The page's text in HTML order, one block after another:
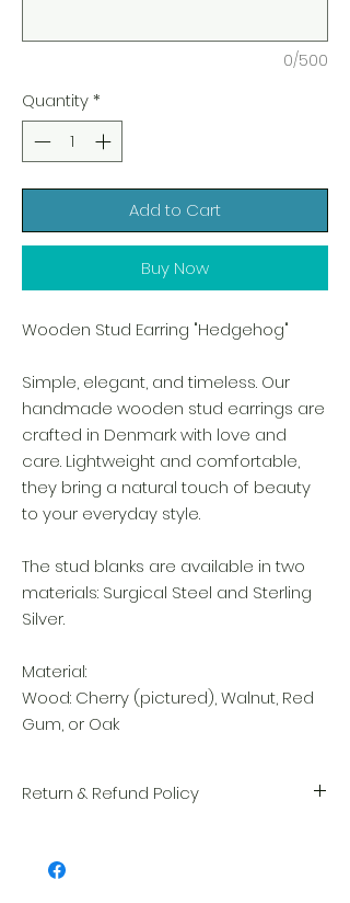
0/500
Quantity*
Add to Cart
Buy Now
Wooden Stud Earring "Hedgehog"
Simple, elegant, and timeless. Our
handmade wooden stud earrings are
crafted in Denmark with love and
care. Lightweight and comfortable,
they bring a natural touch of beauty
to your everyday style.
The stud blanks are available in two
materials: Surgical Steel and Sterling
Silver.
Material:
Wood: Cherry (pictured), Walnut, Red
Gum, or Oak
Return & Refund Policy
satisfaction is our highest priority, and we